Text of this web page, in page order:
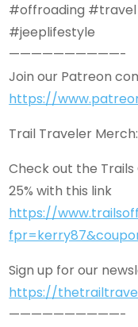
#offroading
#jeeplifestyle
——————————-
Join our Patreon
https://
Trail Traveler Merch:
Check out the Trails
25% with this link
https://
Sign up for our
https://
——————————-